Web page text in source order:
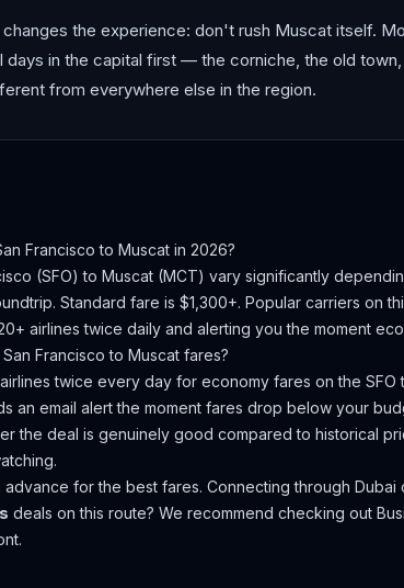
the experience: don't rush Muscat itself.
days in the capital first — the corniche, the old
from everywhere else in the region.
Francisco to Muscat in 2026?
(SFO) to Muscat (MCT) vary significantly
Standard fare is $1,300+. Popular carriers on
airlines twice daily and alerting you the moment
San Francisco to Muscat fares?
twice every day for economy fares on the SFO
an email alert the moment fares drop below your
the deal is genuinely good compared to historical
advance for the best fares. Connecting through
deals on this route? We recommend checking out